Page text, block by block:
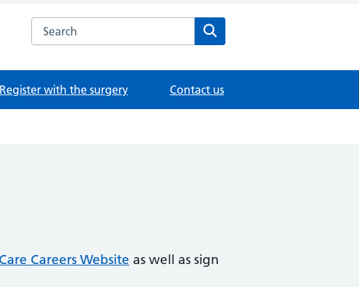
Search the Turner Road Surgery website
Register with the surgery Contact us
Careers Website as well as sign